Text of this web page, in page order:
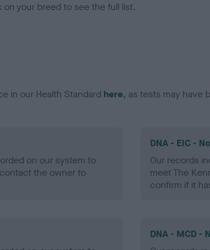
your breed to see the full list.
in our Health Standard here, as tests may have
on our system to
the owner to
DNA - EIC -
Our records
meet The
confirm if it
DNA - MCD -